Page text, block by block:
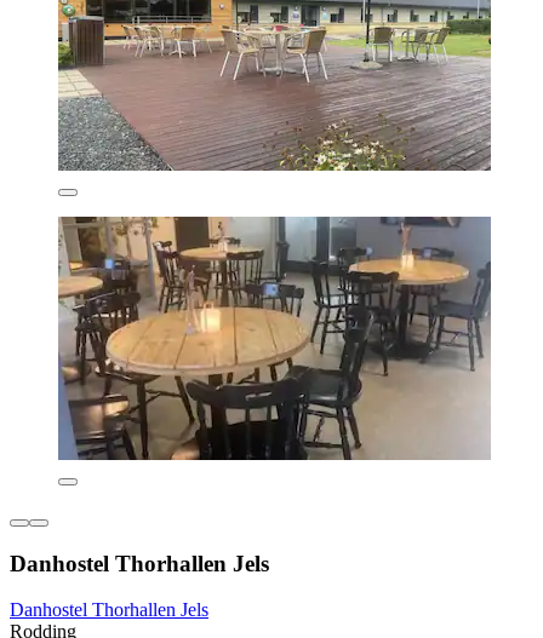
Danhostel Thorhallen Jels
Danhostel Thorhallen Jels
Rodding